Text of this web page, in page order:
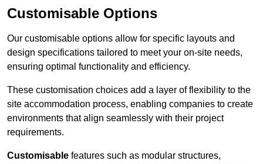
Customisable Options
Our customisable options allow for specific layouts and
design specifications tailored to meet your on-site needs,
ensuring optimal functionality and efficiency.
These customisation choices add a layer of flexibility to the
site accommodation process, enabling companies to create
environments that align seamlessly with their project
requirements.
Customisable features such as modular structures,